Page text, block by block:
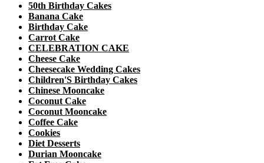
50th Birthday Cakes
Banana Cake
Birthday Cake
Carrot Cake
CELEBRATION CAKE
Cheese Cake
Cheesecake Wedding Cakes
Children'S Birthday Cakes
Chinese Mooncake
Coconut Cake
Coconut Mooncake
Coffee Cake
Cookies
Diet Desserts
Durian Mooncake